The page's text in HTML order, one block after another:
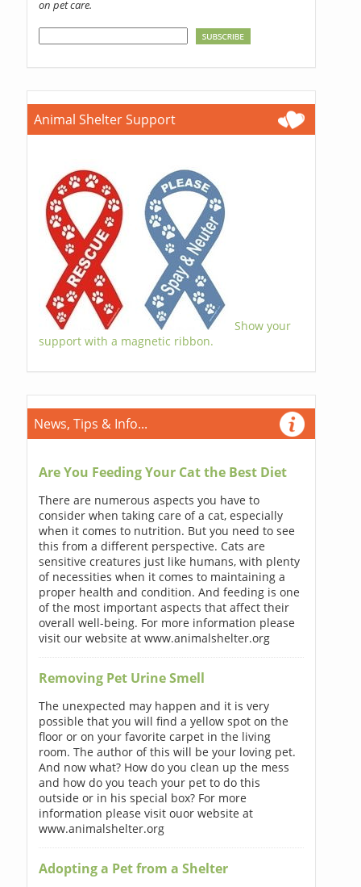
on pet care.
Animal Shelter Support
Show your
support with a magnetic ribbon.
News, Tips & Info...
Are You Feeding Your Cat the Best Diet
There are numerous aspects you have to
consider when taking care of a cat, especially
when it comes to nutrition. But you need to see
this from a different perspective. Cats are
sensitive creatures just like humans, with plenty
of necessities when it comes to maintaining a
proper health and condition. And feeding is one
of the most important aspects that affect their
overall well-being. For more information please
visit our website at www.animalshelter.org
Removing Pet Urine Smell
The unexpected may happen and it is very
possible that you will find a yellow spot on the
floor or on your favorite carpet in the living
room. The author of this will be your loving pet.
And now what? How do you clean up the mess
and how do you teach your pet to do this
outside or in his special box? For more
information please visit ouor website at
www.animalshelter.org
Adopting a Pet from a Shelter